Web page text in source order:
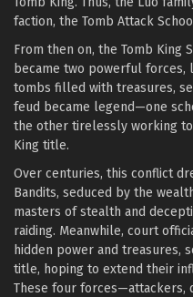
faction, the Tomb Attack
From then on, the Tomb King
became two powerful
tombs filled with treasures,
feud became legend—one
the other tirelessly working
King title.
Over centuries, this conflict
Bandits, seduced by the
masters of stealth and
raiding. Meanwhile, court
hidden power and treasures,
title, hoping to extend their
These four forces—attackers,